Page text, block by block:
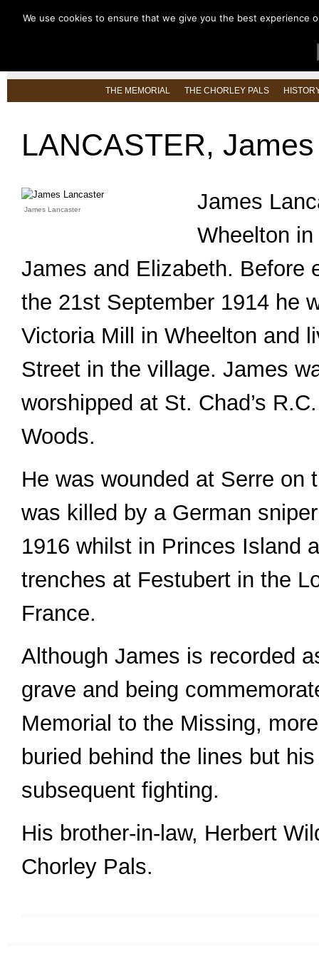
THE MEMORIAL THE CHORLEY PALS
LANCASTER,
James Lancaster
James
Wheelton
James and Elizabeth. Before
the 21st September 1914 he
Victoria Mill in Wheelton and
Street in the village. James
worshipped at St. Chad’s
Woods.
He was wounded at Serre on
was killed by a German
1916 whilst in Princes Island
trenches at Festubert in the
France.
Although James is recorded
grave and being
Memorial to the Missing,
buried behind the lines but
subsequent fighting.
His brother-in-law, Herbert
Chorley Pals.
We use cookies to ensure that we give you the best experience